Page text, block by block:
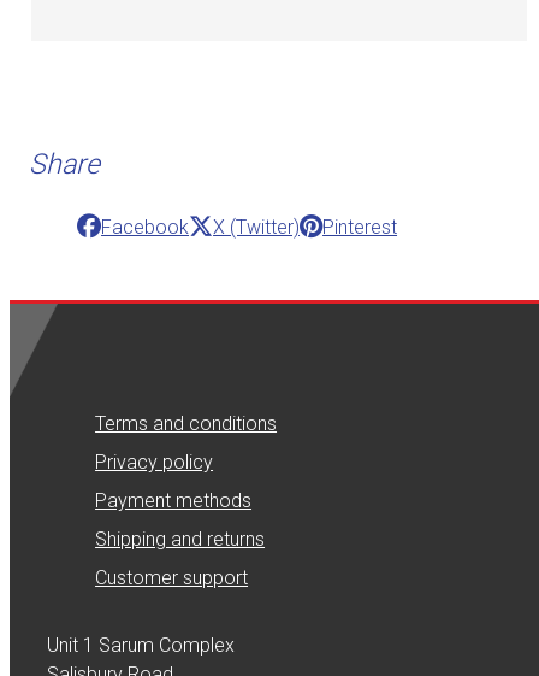
Share
Facebook X (Twitter) Pinterest
Terms and conditions
Privacy policy
Payment methods
Shipping and returns
Customer support
Unit 1 Sarum Complex